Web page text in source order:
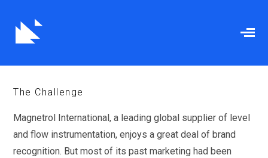
When Hiring Exactly
Mattered
The Challenge
Magnetrol International, a leading global supplier of level
and flow instrumentation, enjoys a great deal of brand
recognition. But most of its past marketing had been